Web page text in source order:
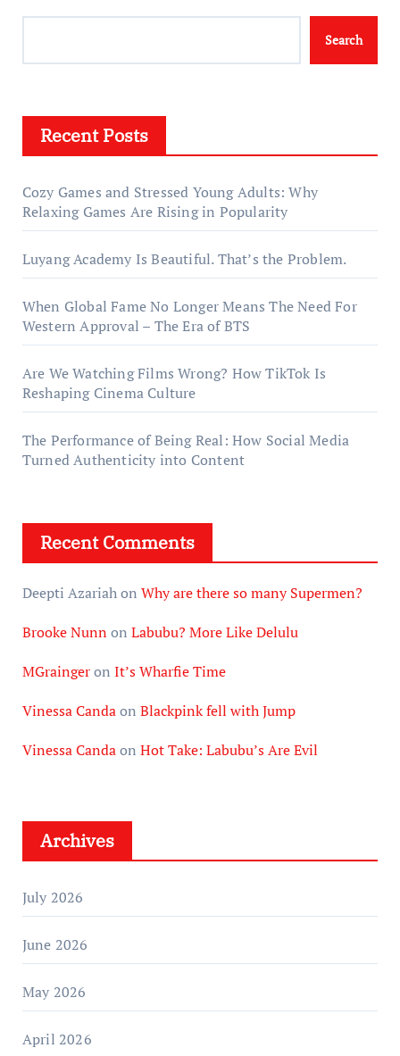
Search
Recent Posts
Cozy Games and Stressed Young Adults: Why
Relaxing Games Are Rising in Popularity
Luyang Academy Is Beautiful. That’s the Problem.
When Global Fame No Longer Means The Need For
Western Approval – The Era of BTS
Are We Watching Films Wrong? How TikTok Is
Reshaping Cinema Culture
The Performance of Being Real: How Social Media
Turned Authenticity into Content
Recent Comments
Deepti Azariahon Why are there so many Supermen?
Brooke Nunn on Labubu? More Like Delulu
MGraingeron It’s Wharfie Time
Vinessa Candaon Blackpink fell with Jump
Vinessa Candaon Hot Take: Labubu’s Are Evil
Archives
July 2026
June 2026
May 2026
April 2026